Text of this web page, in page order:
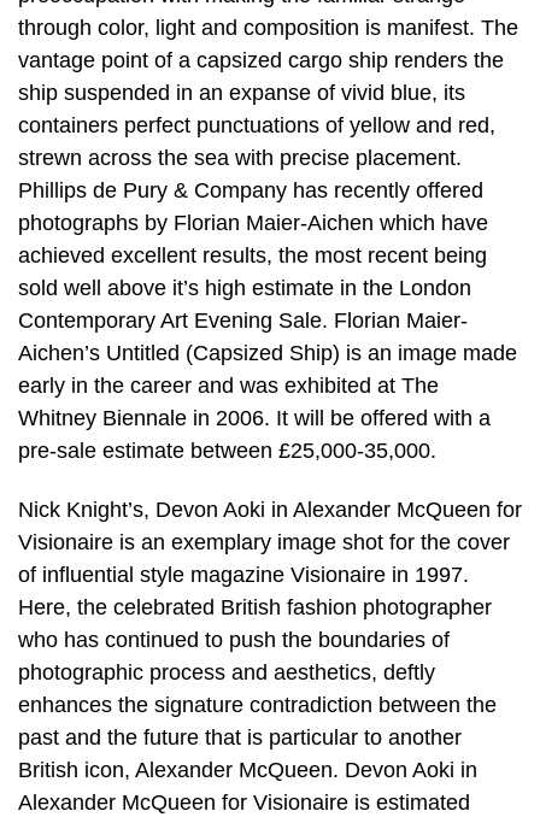
through color, light and composition is manifest. The
vantage point of a capsized cargo ship renders the
ship suspended in an expanse of vivid blue, its
containers perfect punctuations of yellow and red,
strewn across the sea with precise placement.
Phillips de Pury & Company has recently offered
photographs by Florian Maier-Aichen which have
achieved excellent results, the most recent being
sold well above it’s high estimate in the London
Contemporary Art Evening Sale. Florian Maier-
Aichen’s Untitled (Capsized Ship) is an image made
early in the career and was exhibited at The
Whitney Biennale in 2006. It will be offered with a
pre-sale estimate between £25,000-35,000.
Nick Knight’s, Devon Aoki in Alexander McQueen for
Visionaire is an exemplary image shot for the cover
of influential style magazine Visionaire in 1997.
Here, the celebrated British fashion photographer
who has continued to push the boundaries of
photographic process and aesthetics, deftly
enhances the signature contradiction between the
past and the future that is particular to another
British icon, Alexander McQueen. Devon Aoki in
Alexander McQueen for Visionaire is estimated